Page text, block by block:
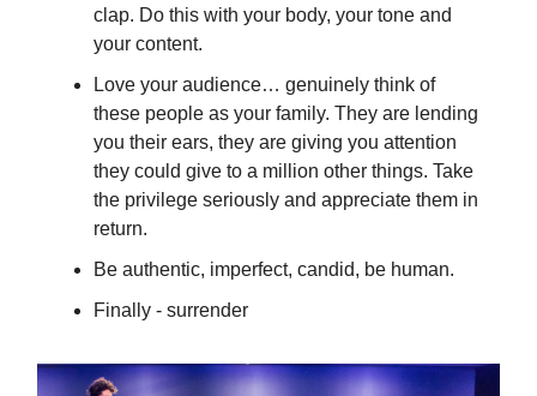
clap. Do this with your body, your tone and
your content.
Love your audience… genuinely think of
these people as your family. They are lending
you their ears, they are giving you attention
they could give to a million other things. Take
the privilege seriously and appreciate them in
return.
Be authentic, imperfect, candid, be human.
Finally - surrender